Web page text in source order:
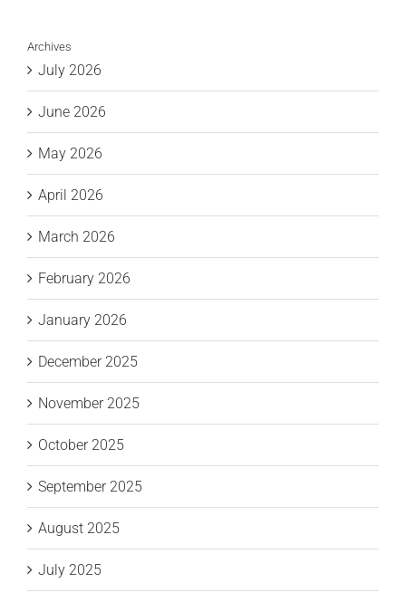
Archives
July 2026
June 2026
May 2026
April 2026
March 2026
February 2026
January 2026
December 2025
November 2025
October 2025
September 2025
August 2025
July 2025